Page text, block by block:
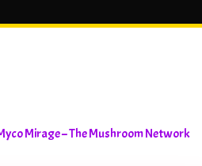
Mirage – The Mushroom Network